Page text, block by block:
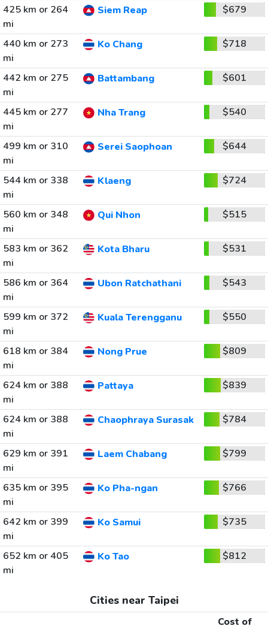
425 km or 264
mi
Siem Reap $679
440 km or 273
mi
Ko Chang $718
442 km or 275
mi
Battambang $601
445 km or 277
mi
Nha Trang $540
499 km or 310
mi
Serei Saophoan $644
544 km or 338
mi
Klaeng $724
560 km or 348
mi
Qui Nhon $515
583 km or 362
mi
Kota Bharu $531
586 km or 364
mi
Ubon Ratchathani $543
599 km or 372
mi
Kuala Terengganu $550
618 km or 384
mi
Nong Prue $809
624 km or 388
mi
Pattaya $839
624 km or 388
mi
Chaophraya Surasak $784
629 km or 391
mi
Laem Chabang $799
635 km or 395
mi
Ko Pha-ngan $766
642 km or 399
mi
Ko Samui $735
652 km or 405
mi
Ko Tao $812
Cities near Taipei
Cost of